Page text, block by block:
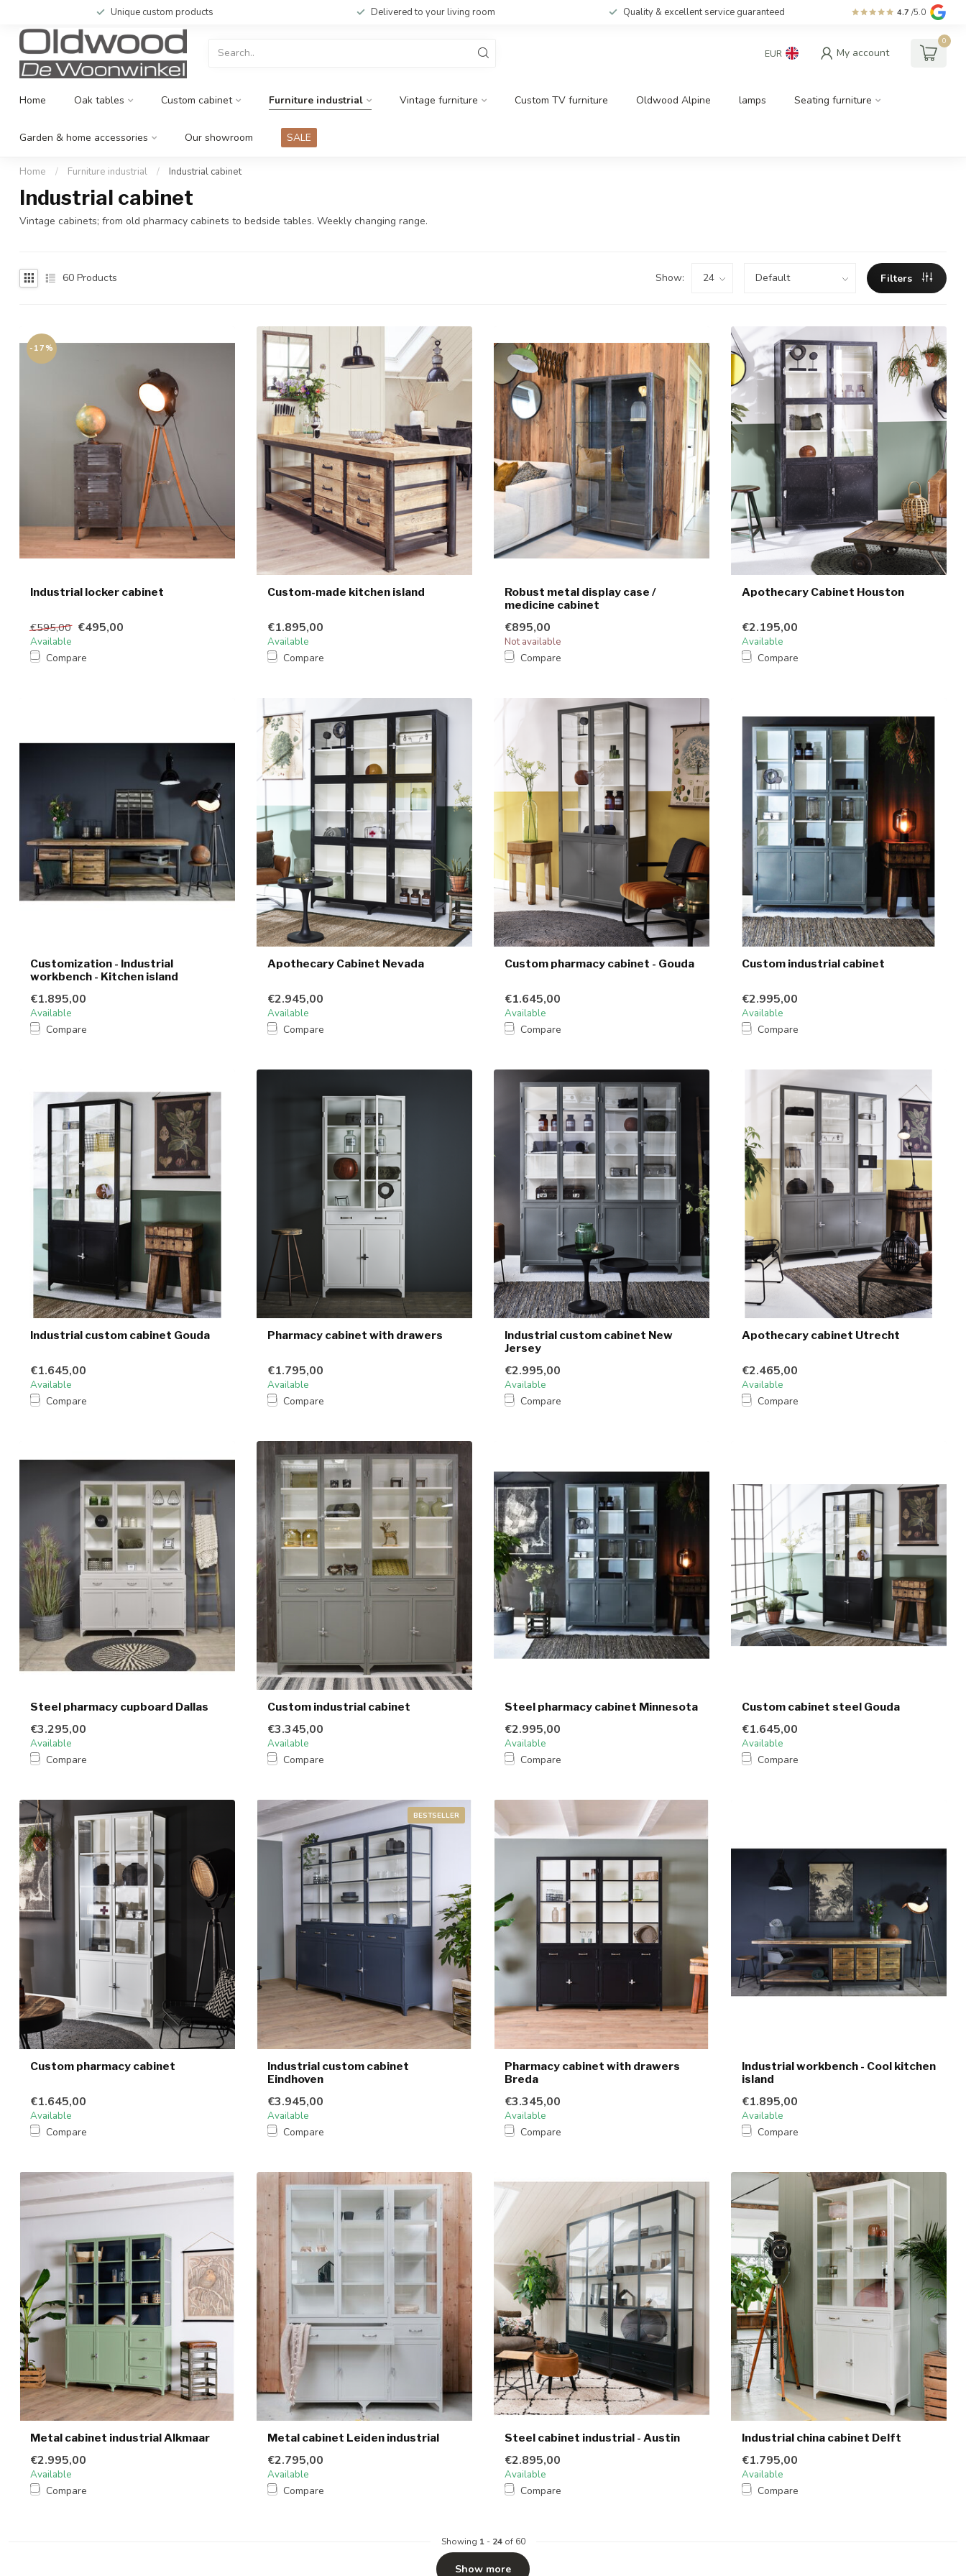
Unique custom products Delivered to your living room Quality & excellent service guaranteed 4.7 /5.0
EUR My account
0
Home Oak tables Custom cabinet Furniture industrial Vintage furniture Custom TV furniture Oldwood Alpine lamps Seating furniture
Garden & home accessories Our showroom SALE
Home / Furniture industrial / Industrial cabinet
Industrial cabinet
Vintage cabinets; from old pharmacy cabinets to bedside tables. Weekly changing range.
60 Products Show: Filters
-17%
Industrial locker cabinet
€595,00 €495,00
Available
Compare
Custom-made kitchen island
€1.895,00
Available
Compare
Robust metal display case /
medicine cabinet
€895,00
Not available
Compare
Apothecary Cabinet Houston
€2.195,00
Available
Compare
Customization - Industrial
workbench - Kitchen island
€1.895,00
Available
Compare
Apothecary Cabinet Nevada
€2.945,00
Available
Compare
Custom pharmacy cabinet - Gouda
€1.645,00
Available
Compare
Custom industrial cabinet
€2.995,00
Available
Compare
Industrial custom cabinet Gouda
€1.645,00
Available
Compare
Pharmacy cabinet with drawers
€1.795,00
Available
Compare
Industrial custom cabinet New
Jersey
€2.995,00
Available
Compare
Apothecary cabinet Utrecht
€2.465,00
Available
Compare
Steel pharmacy cupboard Dallas
€3.295,00
Available
Compare
Custom industrial cabinet
€3.345,00
Available
Compare
Steel pharmacy cabinet Minnesota
€2.995,00
Available
Compare
Custom cabinet steel Gouda
€1.645,00
Available
Compare
Custom pharmacy cabinet
€1.645,00
Available
Compare
BESTSELLER
Industrial custom cabinet
Eindhoven
€3.945,00
Available
Compare
Pharmacy cabinet with drawers
Breda
€3.345,00
Available
Compare
Industrial workbench - Cool kitchen
island
€1.895,00
Available
Compare
Metal cabinet industrial Alkmaar
€2.995,00
Available
Compare
Metal cabinet Leiden industrial
€2.795,00
Available
Compare
Steel cabinet industrial - Austin
€2.895,00
Available
Compare
Industrial china cabinet Delft
€1.795,00
Available
Compare
Showing 1- 24of 60
Show more